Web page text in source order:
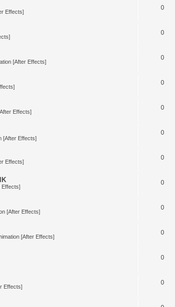
Effects]
0
0
[After Effects]
0
0
Effects]
0
[After Effects]
0
Effects]
0
Effects]
0
[After Effects]
0
[After Effects]
0
0
Effects]
0